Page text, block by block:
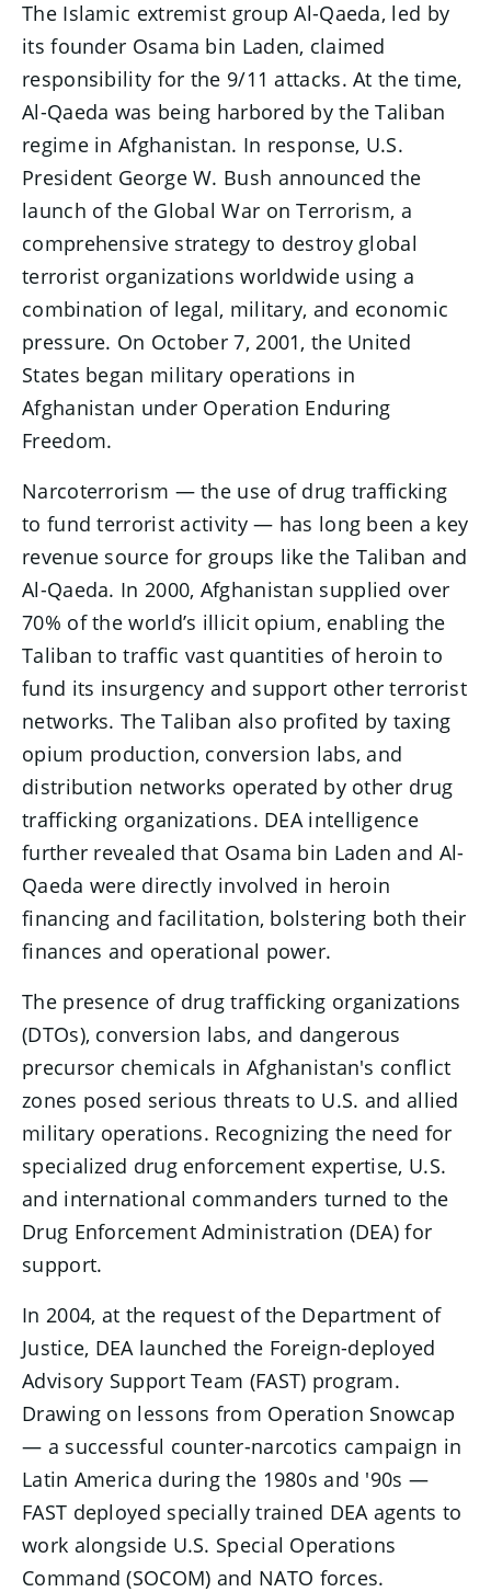
The Islamic extremist group Al-Qaeda, led by
its founder Osama bin Laden, claimed
responsibility for the 9/11 attacks. At the time,
Al-Qaeda was being harbored by the Taliban
regime in Afghanistan. In response, U.S.
President George W. Bush announced the
launch of the Global War on Terrorism, a
comprehensive strategy to destroy global
terrorist organizations worldwide using a
combination of legal, military, and economic
pressure. On October 7, 2001, the United
States began military operations in
Afghanistan under Operation Enduring
Freedom.
Narcoterrorism — the use of drug trafficking
to fund terrorist activity — has long been a key
revenue source for groups like the Taliban and
Al-Qaeda. In 2000, Afghanistan supplied over
70% of the world’s illicit opium, enabling the
Taliban to traffic vast quantities of heroin to
fund its insurgency and support other terrorist
networks. The Taliban also profited by taxing
opium production, conversion labs, and
distribution networks operated by other drug
trafficking organizations. DEA intelligence
further revealed that Osama bin Laden and Al-
Qaeda were directly involved in heroin
financing and facilitation, bolstering both their
finances and operational power.
The presence of drug trafficking organizations
(DTOs), conversion labs, and dangerous
precursor chemicals in Afghanistan's conflict
zones posed serious threats to U.S. and allied
military operations. Recognizing the need for
specialized drug enforcement expertise, U.S.
and international commanders turned to the
Drug Enforcement Administration (DEA) for
support.
In 2004, at the request of the Department of
Justice, DEA launched the Foreign-deployed
Advisory Support Team (FAST) program.
Drawing on lessons from Operation Snowcap
— a successful counter-narcotics campaign in
Latin America during the 1980s and '90s —
FAST deployed specially trained DEA agents to
work alongside U.S. Special Operations
Command (SOCOM) and NATO forces.